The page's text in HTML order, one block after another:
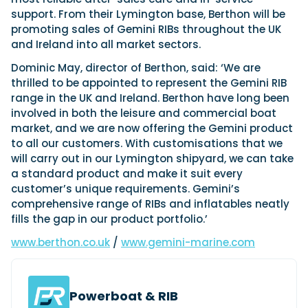
Axopar launches 38 Sun Top with twin Verado
power
Axopar’s new 38 Sun Top brings open-air flexibility, social
seating and twin-engine performance to...
Read Article
Axopar 38 XC Cross Cabin: engaging to drive,
Axopar to the core
We sea trial the Axopar 38 XC Cross Cabin Brabus Line off
Palma, testing both Mercury V8 and V10 po...
Read Review
Featured Review
Featured Video
Sustainability
Technical
Tuition
Latest Feature
Crossing the Barents Sea in 5m Nordkapp
boats: the 1970 Svalbard to Tromsø voyage
open Arctic water in 5m Nordkapp boats....
Read Feature
18
SEP Southampton International Boat Show
01 Genoa Boat Show
23 Boot Dusseldorf
10
FEB Miami International Boat Show
28 Palma International Boat Show
Featured Event
Filter by Type
Boats
Engines
UK Dealers
Electronics
Marinas
Equipment
Electric
Brokers
Lifestyle
Insurance
Featured Brands
support. From their Lymington base, Berthon will be
promoting sales of Gemini RIBs throughout the UK
and Ireland into all market sectors.
Dominic May, director of Berthon, said: ‘We are
thrilled to be appointed to represent the Gemini RIB
range in the UK and Ireland. Berthon have long been
involved in both the leisure and commercial boat
market, and we are now offering the Gemini product
to all our customers. With customisations that we
will carry out in our Lymington shipyard, we can take
a standard product and make it suit every
customer’s unique requirements. Gemini’s
comprehensive range of RIBs and inflatables neatly
fills the gap in our product portfolio.’
www.berthon.co.uk / www.gemini-marine.com
Powerboat & RIB